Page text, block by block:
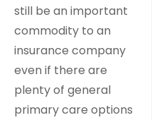
still be an important
commodity to an
insurance company
even if there are
plenty of general
primary care options